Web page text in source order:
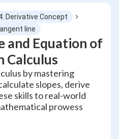
Derivative Concept
line
and Equation of
Calculus
by mastering
slopes, derive
skills to real-world
prowess